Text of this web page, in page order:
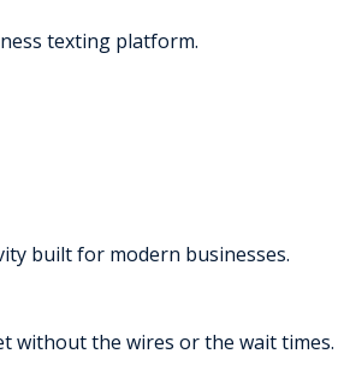
texting platform.
built for modern businesses.
without the wires or the wait times.